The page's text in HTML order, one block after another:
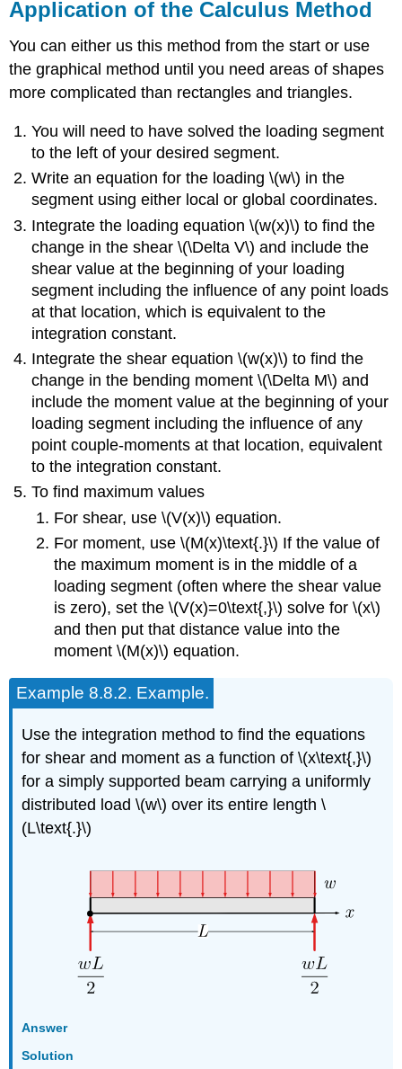
Application of the Calculus Method
You can either us this method from the start or use
the graphical method until you need areas of shapes
more complicated than rectangles and triangles.
You will need to have solved the loading segment
to the left of your desired segment.
Write an equation for the loading \(w\) in the
segment using either local or global coordinates.
Integrate the loading equation \(w(x)\) to find the
change in the shear \(\Delta V\) and include the
shear value at the beginning of your loading
segment including the influence of any point loads
at that location, which is equivalent to the
integration constant.
Integrate the shear equation \(w(x)\) to find the
change in the bending moment \(\Delta M\) and
include the moment value at the beginning of your
loading segment including the influence of any
point couple-moments at that location, equivalent
to the integration constant.
To find maximum values
For shear, use \(V(x)\) equation.
For moment, use \(M(x)\text{.}\) If the value of
the maximum moment is in the middle of a
loading segment (often where the shear value
is zero), set the \(V(x)=0\text{,}\) solve for \(x\)
and then put that distance value into the
moment \(M(x)\) equation.
Example8.8.2. Example.
Use the integration method to find the equations
for shear and moment as a function of \(x\text{,}\)
for a simply supported beam carrying a uniformly
distributed load \(w\) over its entire length \
(L\text{.}\)
Answer
Solution